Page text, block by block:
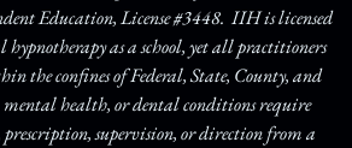
Education, License #3448. IIH is licensed
as a school, yet all practitioners
the confines of Federal, State, County, and
health, or dental conditions require
supervision, or direction from a